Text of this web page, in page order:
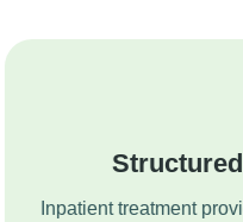
Inpatient treatment